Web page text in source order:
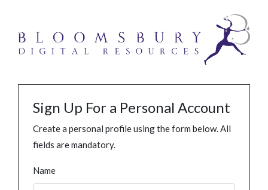
Sign Up For a Personal Account
Create a personal profile using the form below. All
fields are mandatory.
Name